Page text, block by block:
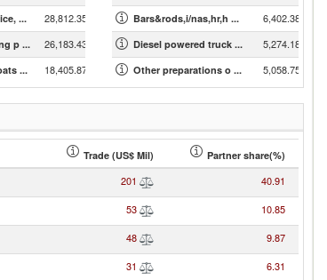
... 28,812.35
p ... 26,183.43
... 18,405.87
Bars&rods,i/nas,hr,h ... 6,402.38
Diesel powered truck ... 5,274.18
Other preparations o ... 5,058.75
Trade (US$ Mil) Partner share(%)
201 40.91
53 10.85
48 9.87
31 6.31